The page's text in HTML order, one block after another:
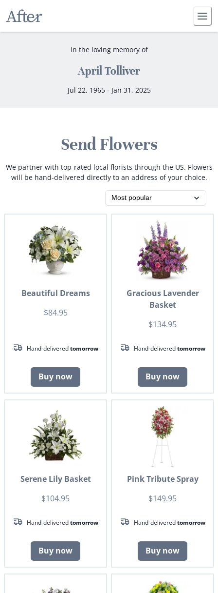
In the loving memory of
April Tolliver
Jul 22, 1965 - Jan 31, 2025
Send Flowers
We partner with top-rated local florists through the US. Flowers
will be hand-delivered directly to an address of your choice.
Beautiful Dreams
$84.95
Hand-deliveredtomorrow
Buy now
Gracious Lavender
Basket
$134.95
Hand-deliveredtomorrow
Buy now
Serene Lily Basket
$104.95
Hand-deliveredtomorrow
Buy now
Pink Tribute Spray
$149.95
Hand-deliveredtomorrow
Buy now